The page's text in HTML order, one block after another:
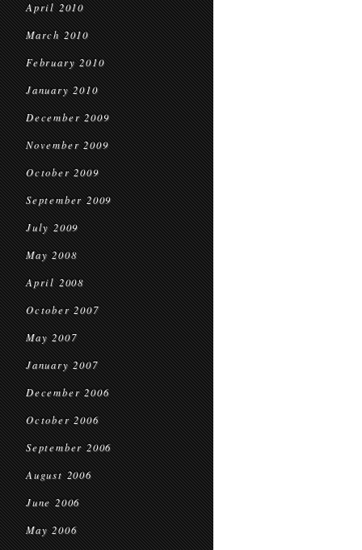
April 2010
March 2010
February 2010
January 2010
December 2009
November 2009
October 2009
September 2009
July 2009
May 2008
April 2008
October 2007
May 2007
January 2007
December 2006
October 2006
September 2006
August 2006
June 2006
May 2006